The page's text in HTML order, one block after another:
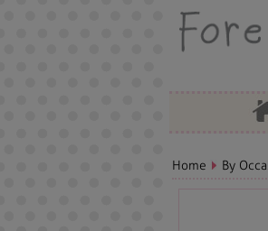
Home By